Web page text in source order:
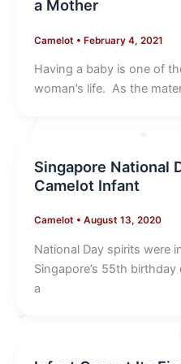
a Mother
Camelot • February 4, 2021
Having a baby is one of
woman’s life. As the
Singapore National
Camelot Infant
Camelot • August 13, 2020
National Day spirits were
Singapore’s 55th
a